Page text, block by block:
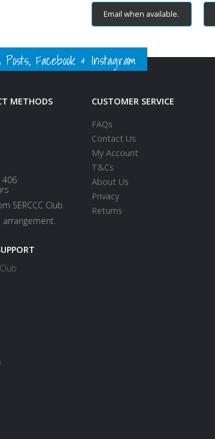
Email when available.
Facebook & Instagram
METHODS
406
SERCCC Club.
arrangement.
CUSTOMER SERVICE
FAQs
Contact Us
My Account
T&Cs
About Us
Privacy
Returns